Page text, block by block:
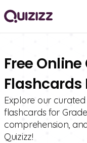
Free
Flashcards
Explore our
flashcards for
comprehension,
Quizizz!